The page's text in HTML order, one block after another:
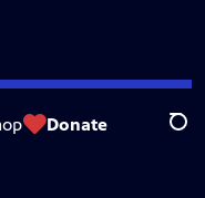
Donate